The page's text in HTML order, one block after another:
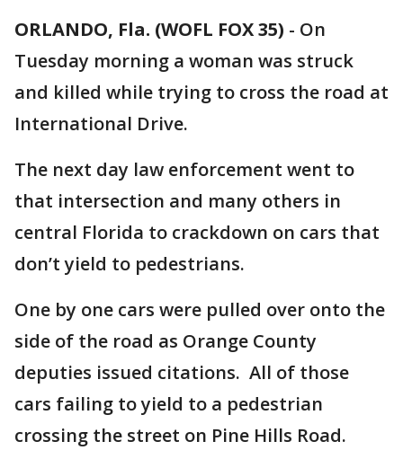
ORLANDO, Fla. (WOFL FOX 35) - On
Tuesday morning a woman was struck
and killed while trying to cross the road at
International Drive.
The next day law enforcement went to
that intersection and many others in
central Florida to crackdown on cars that
don’t yield to pedestrians.
One by one cars were pulled over onto the
side of the road as Orange County
deputies issued citations. All of those
cars failing to yield to a pedestrian
crossing the street on Pine Hills Road.